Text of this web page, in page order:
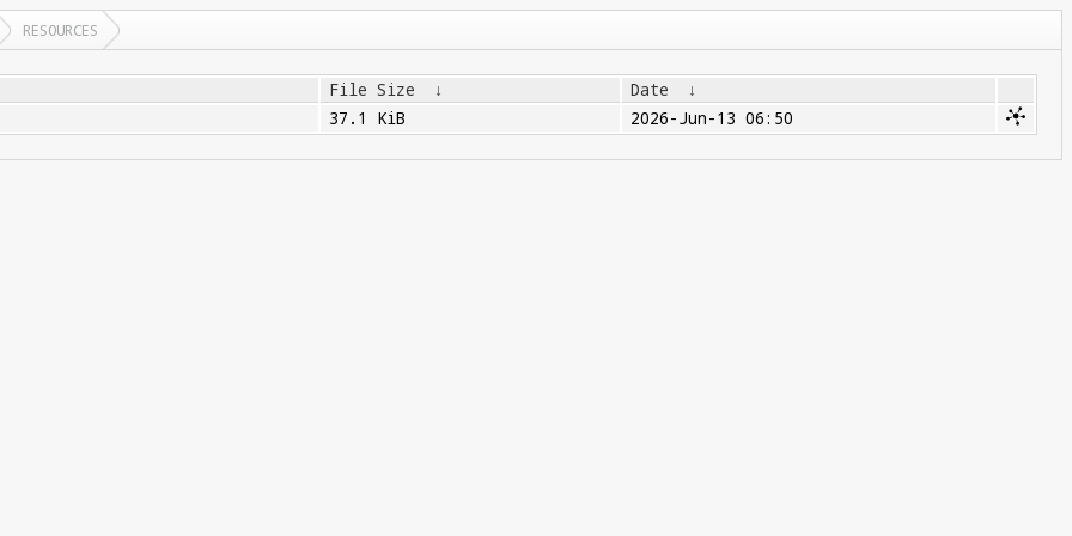
RESOURCES
File Size ↓ Date
↓
37.1 KiB
2026-Jun-13 06:50